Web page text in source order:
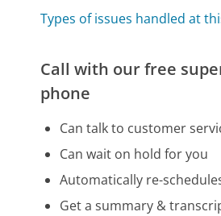
Types of issues handled at
Call with our free
phone
Can talk to customer
Can wait on hold for you
Automatically re-
Get a summary &